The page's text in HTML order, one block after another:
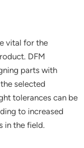
vital for the
DFM
parts with
selected
tolerances can be
to increased
in the field.